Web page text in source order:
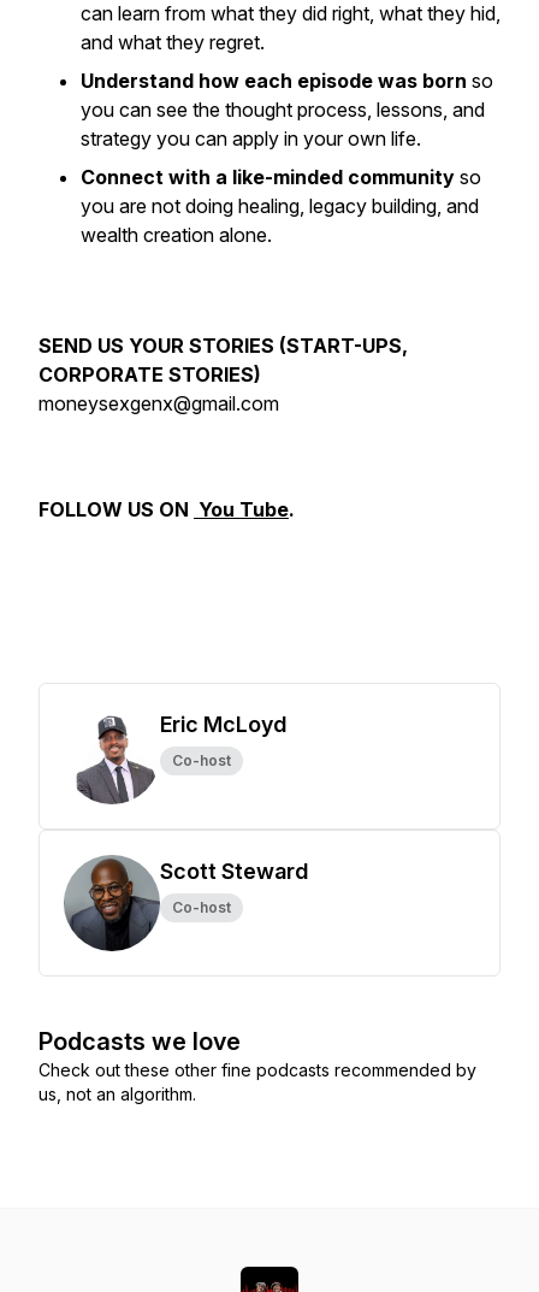
can learn from what they did right, what they hid,
and what they regret.
Understand how each episode was born so
you can see the thought process, lessons, and
strategy you can apply in your own life.
Connect with a like-minded community so
you are not doing healing, legacy building, and
wealth creation alone.
SEND US YOUR STORIES (START-UPS,
CORPORATE STORIES)
moneysexgenx@gmail.com
FOLLOW US ON You Tube.
Eric McLoyd
Co-host
Scott Steward
Co-host
Podcasts we love
Check out these other fine podcasts recommended by
us, not an algorithm.